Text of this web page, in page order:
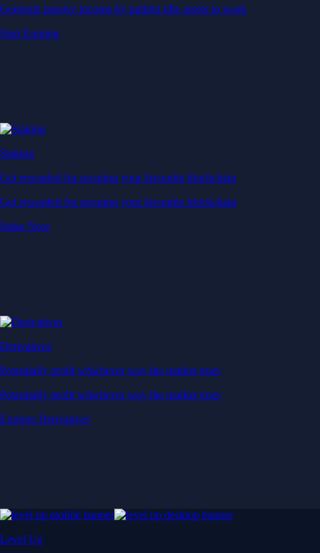
Generate passive income by putting idle assets to work
Start Earning
Staking
Get rewarded for securing your favourite blockchain
Get rewarded for securing your favourite blockchain
Stake Now
Derivatives
Potentially profit whichever way the market goes
Potentially profit whichever way the market goes
Explore Derivatives
Level Up